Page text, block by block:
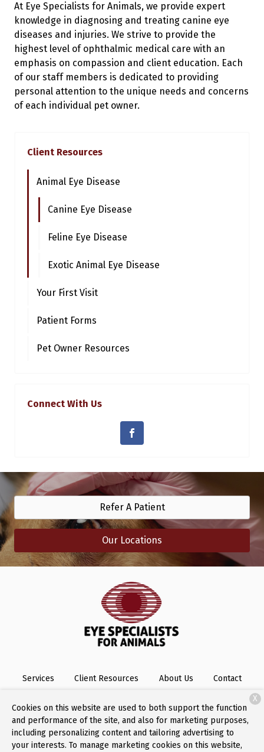
At Eye Specialists for Animals, we provide expert
knowledge in diagnosing and treating canine eye
diseases and injuries. We strive to provide the
highest level of ophthalmic medical care with an
emphasis on compassion and client education. Each
of our staff members is dedicated to providing
personal attention to the unique needs and concerns
of each individual pet owner.
Client Resources
Animal Eye Disease
Canine Eye Disease
Feline Eye Disease
Exotic Animal Eye Disease
Your First Visit
Patient Forms
Pet Owner Resources
Connect With Us
Refer A Patient
Our Locations
Services Client Resources About Us Contact
Copyright © 2026Eye Specialists for Animals. All rights
reserved.Privacy Policy
Cookies on this website are used to both support the function
and performance of the site, and also for marketing purposes,
including personalizing content and tailoring advertising to
your interests. To manage marketing cookies on this website,
X